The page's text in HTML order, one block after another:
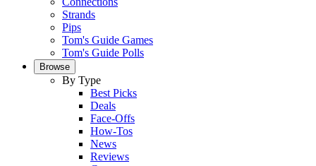
Strands
Pips
Tom's Guide Games
Tom's Guide Polls
Browse
By Type
Best Picks
Deals
Face-Offs
How-Tos
News
Reviews